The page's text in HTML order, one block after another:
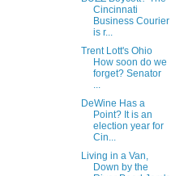
Cincinnati
Business Courier
is r...
Trent Lott's Ohio
How soon do we
forget? Senator
...
DeWine Has a
Point? It is an
election year for
Cin...
Living in a Van,
Down by the